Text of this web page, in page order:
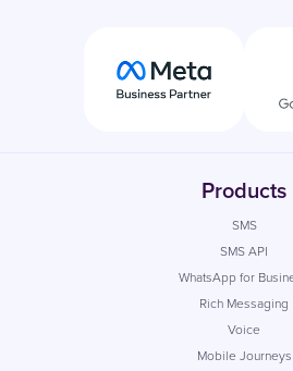
Products
SMS
SMS API
WhatsApp for
Rich Messaging
Voice
Mobile Journeys